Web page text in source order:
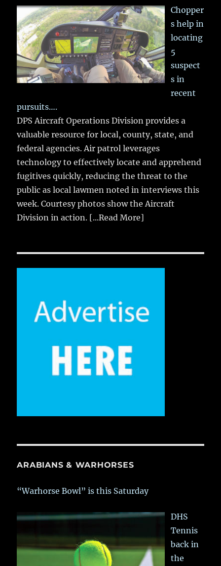
Chopper
s help in
locating
5
suspect
s in
recent
pursuits….
DPS Aircraft Operations Division provides a
valuable resource for local, county, state, and
federal agencies. Air patrol leverages
technology to effectively locate and apprehend
fugitives quickly, reducing the threat to the
public as local lawmen noted in interviews this
week. Courtesy photos show the Aircraft
Division in action. [...Read More]
ARABIANS & WARHORSES
“Warhorse Bowl” is this Saturday
DHS
Tennis
back in
the